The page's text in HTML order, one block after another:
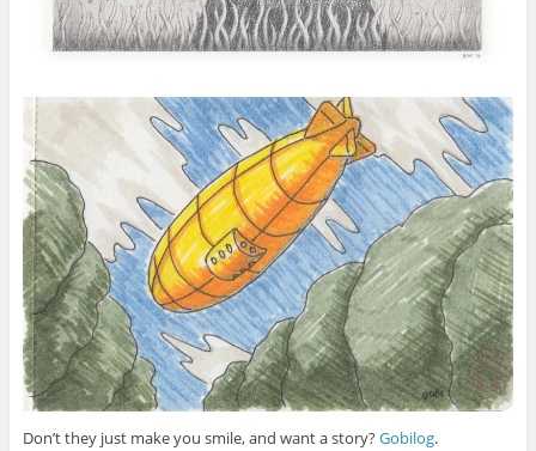
Don’t they just make you smile, and want a story?Gobilog.